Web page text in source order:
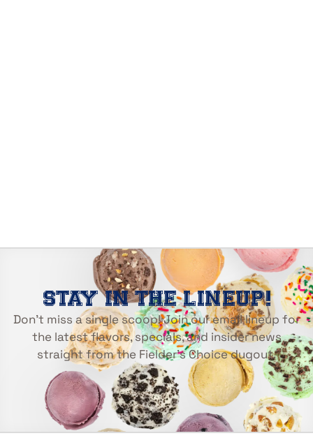
STAY IN THE LINEUP!
Don’t miss a single scoop! Join our email lineup for
the latest flavors, specials, and insider news
straight from the Fielder’s Choice dugout.